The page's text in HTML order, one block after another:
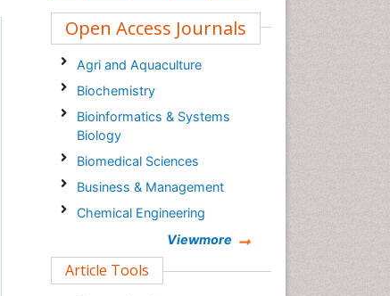
Open Access Journals
Agri and Aquaculture
Biochemistry
Bioinformatics & Systems
Biology
Biomedical Sciences
Business & Management
Chemical Engineering
Clinical Sciences
Viewmore
Article Tools